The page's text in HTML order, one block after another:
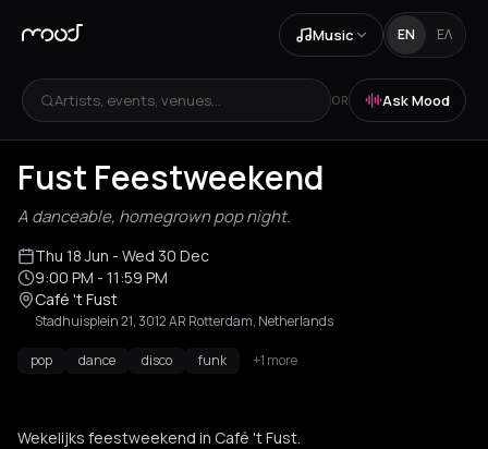
Music EN ΕΛ
Artists, events, venues... OR Ask Mood
Fust Feestweekend
A danceable, homegrown pop night.
Thu 18 Jun - Wed 30 Dec
9:00 PM - 11:59 PM
Café 't Fust
Stadhuisplein 21, 3012 AR Rotterdam, Netherlands
pop dance disco funk +1 more
Wekelijks feestweekend in Café 't Fust.